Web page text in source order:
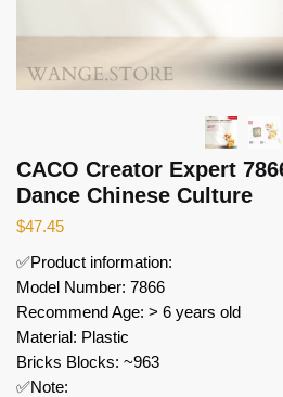
CACO Creator Expert
Dance Chinese Culture
$47.45
✅Product information:
Model Number: 7866
Recommend Age: > 6 years old
Material: Plastic
Bricks Blocks: ~963
✅Note: